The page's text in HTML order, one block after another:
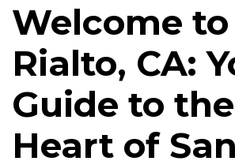
Welcome to
Rialto, CA:
Guide to the
Heart of San